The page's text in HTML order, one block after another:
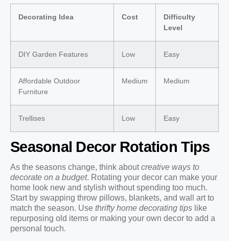
Decorating Idea Cost
Difficulty
Level
DIY Garden Features Low Easy
Affordable Outdoor
Furniture
Medium Medium
Trellises Low Easy
Seasonal Decor Rotation Tips
As the seasons change, think aboutcreative ways to
decorate on a budget. Rotating your decor can make your
home look new and stylish without spending too much.
Start by swapping throw pillows, blankets, and wall art to
match the season. Use thrifty home decorating tips like
repurposing old items or making your own decor to add a
personal touch.